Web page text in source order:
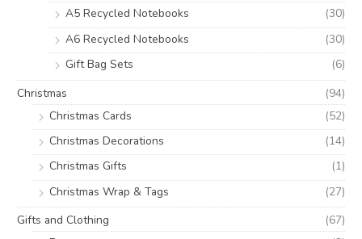
A5 Recycled Notebooks
(30)
A6 Recycled Notebooks
(30)
Gift Bag Sets
(6)
Christmas
(94)
Christmas Cards
(52)
Christmas Decorations
(14)
Christmas Gifts
(1)
Christmas Wrap & Tags
(27)
Gifts and Clothing
(67)